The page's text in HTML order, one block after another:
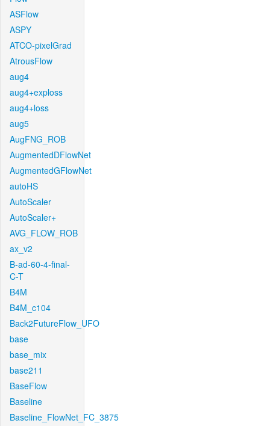
ASFlow
ASPY
ATCO-pixelGrad
AtrousFlow
aug4
aug4+exploss
aug4+loss
aug5
AugFNG_ROB
AugmentedDFlowNet
AugmentedGFlowNet
autoHS
AutoScaler
AutoScaler+
AVG_FLOW_ROB
ax_v2
B-ad-60-4-final-
C-T
B4M
B4M_c104
Back2FutureFlow_UFO
base
base_mix
base211
BaseFlow
Baseline
Baseline_FlowNet_FC_3875